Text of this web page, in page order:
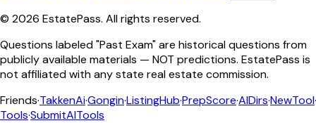
© 2026 EstatePass. All rights reserved.
Questions labeled "Past Exam" are historical questions from
publicly available materials — NOT predictions. EstatePass is
not affiliated with any state real estate commission.
Friends·TakkenAi·Gongin·ListingHub·PrepScore·AIDirs·NewTool·
Tools·SubmitAITools